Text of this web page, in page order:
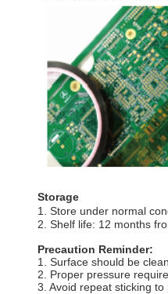
Storage
1. Store under normal
2. Shelf life: 12 months
Precaution Reminder:
1. Surface should be
2. Proper pressure
3. Avoid repeat sticking